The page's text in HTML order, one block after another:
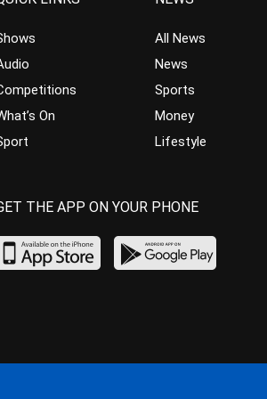
On
All News
News
Sports
Money
Lifestyle
THE APP ON YOUR PHONE